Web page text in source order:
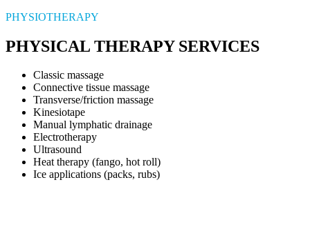
PHYSIOTHERAPY
PHYSICAL THERAPY SERVICES
Classic massage
Connective tissue massage
Transverse/friction massage
Kinesiotape
Manual lymphatic drainage
Electrotherapy
Ultrasound
Heat therapy (fango, hot roll)
Ice applications (packs, rubs)